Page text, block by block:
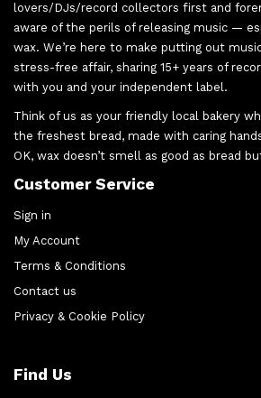
lovers/DJs/record collectors first and
aware of the perils of releasing music —
wax. We’re here to make putting out
stress-free affair, sharing 15+ years of
with you and your independent label.
Think of us as your friendly local bakery
the freshest bread, made with caring
OK, wax doesn’t smell as good as bread
Customer Service
Sign in
My Account
Terms & Conditions
Contact us
Privacy & Cookie Policy
Find Us